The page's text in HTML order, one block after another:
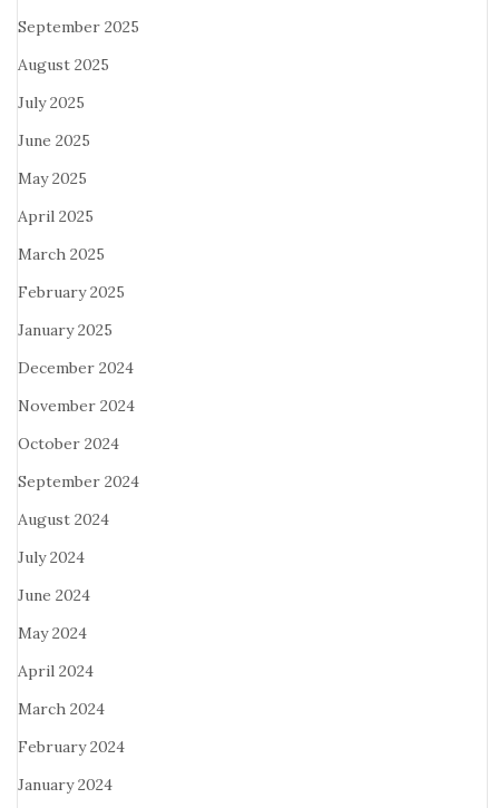
September 2025
August 2025
July 2025
June 2025
May 2025
April 2025
March 2025
February 2025
January 2025
December 2024
November 2024
October 2024
September 2024
August 2024
July 2024
June 2024
May 2024
April 2024
March 2024
February 2024
January 2024